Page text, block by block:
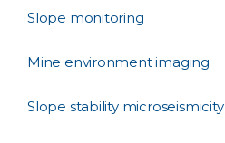
Slope monitoring
Mine environment imaging
Slope stability microseismicity